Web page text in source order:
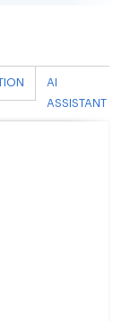
AI
ASSISTANT